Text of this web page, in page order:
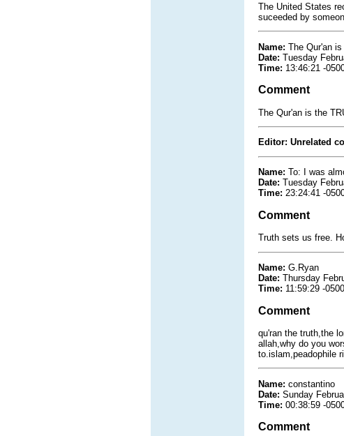
The United States
suceeded by
Name: The Qur'an
Date: Tuesday
Time: 13:46:21 -
Comment
The Qur'an is the
Editor: Unrelated
Name: To: I was
Date: Tuesday
Time: 23:24:41 -
Comment
Truth sets us free.
Name: G.Ryan
Date: Thursday
Time: 11:59:29 -0500
Comment
qu'ran the truth,the
allah,why do you
to.islam,peadophile
Name: constantino
Date: Sunday
Time: 00:38:59 -
Comment